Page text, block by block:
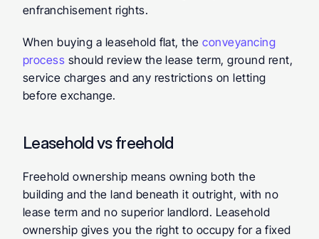
enfranchisement rights.
When buying a leasehold flat, the conveyancing
process should review the lease term, ground rent,
service charges and any restrictions on letting
before exchange.
Leasehold vs freehold
Freehold ownership means owning both the
building and the land beneath it outright, with no
lease term and no superior landlord. Leasehold
ownership gives you the right to occupy for a fixed